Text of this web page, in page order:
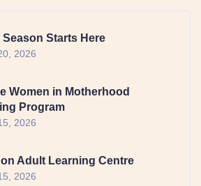
Season Starts Here
2026
Women in Motherhood
Program
2026
Adult Learning Centre
2026